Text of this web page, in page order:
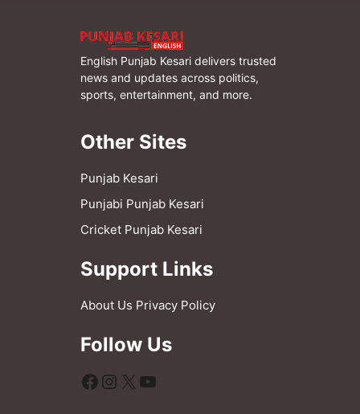
English Punjab Kesari delivers trusted
news and updates across politics,
sports, entertainment, and more.
Other Sites
Punjab Kesari
Punjabi Punjab Kesari
Cricket Punjab Kesari
Support Links
About Us Privacy Policy
Follow Us
Facebook
Instagram
X YouTube